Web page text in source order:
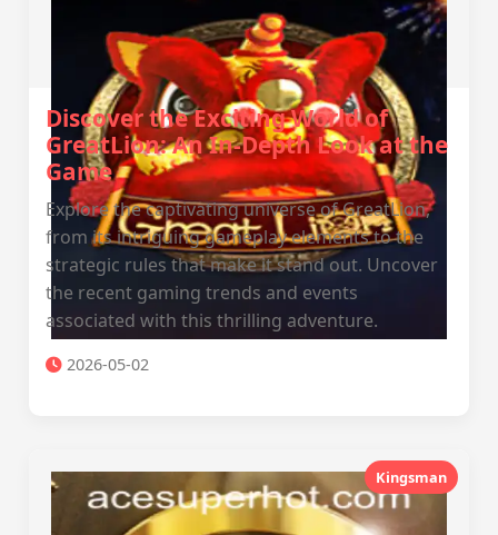
Discover the Exciting World of
GreatLion: An In-Depth Look at the
Game
Explore the captivating universe of GreatLion,
from its intriguing gameplay elements to the
strategic rules that make it stand out. Uncover
the recent gaming trends and events
associated with this thrilling adventure.
2026-05-02
Kingsman